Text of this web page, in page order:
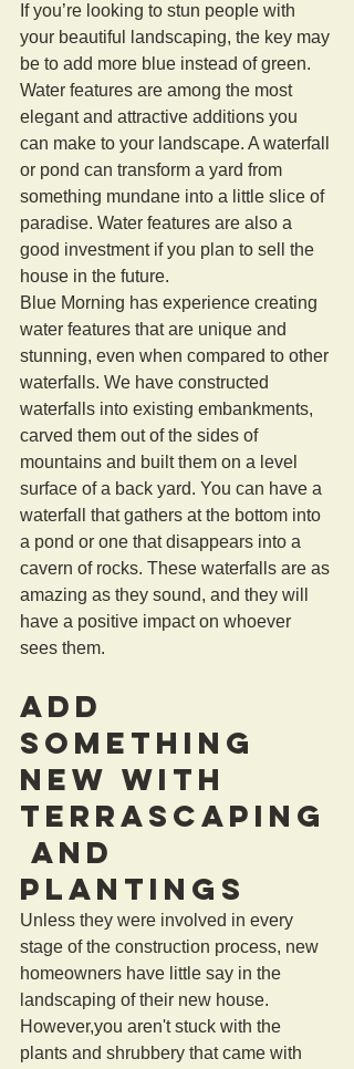
If you’re looking to stun people with
your beautiful landscaping, the key may
be to add more blue instead of green.
Water features are among the most
elegant and attractive additions you
can make to your landscape. A waterfall
or pond can transform a yard from
something mundane into a little slice of
paradise. Water features are also a
good investment if you plan to sell the
house in the future.
Blue Morning has experience creating
water features that are unique and
stunning, even when compared to other
waterfalls. We have constructed
waterfalls into existing embankments,
carved them out of the sides of
mountains and built them on a level
surface of a back yard. You can have a
waterfall that gathers at the bottom into
a pond or one that disappears into a
cavern of rocks. These waterfalls are as
amazing as they sound, and they will
have a positive impact on whoever
sees them.
Add
Something
New With
Terrascaping
and
Plantings
Unless they were involved in every
stage of the construction process, new
homeowners have little say in the
landscaping of their new house.
However,you aren't stuck with the
plants and shrubbery that came with